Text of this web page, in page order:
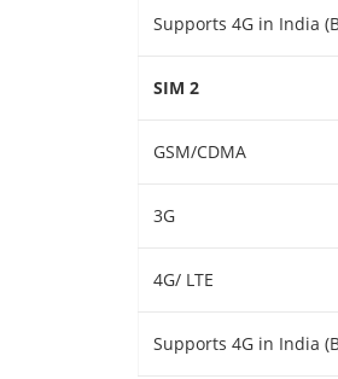
Supports 4G in India
SIM 2
GSM/CDMA
3G
4G/ LTE
Supports 4G in India